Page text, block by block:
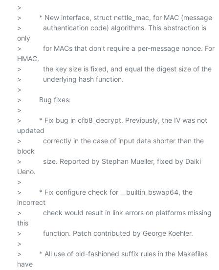
>
>         * New interface, struct nettle_mac, for MAC (message
>           authentication code) algorithms. This abstraction is
only
>           for MACs that don't require a per-message nonce. For
HMAC,
>           the key size is fixed, and equal the digest size of the
>           underlying hash function.
>
>         Bug fixes:
>
>         * Fix bug in cfb8_decrypt. Previously, the IV was not
updated
>           correctly in the case of input data shorter than the
block
>           size. Reported by Stephan Mueller, fixed by Daiki
Ueno.
>
>         * Fix configure check for __builtin_bswap64, the
incorrect
>           check would result in link errors on platforms missing
this
>           function. Patch contributed by George Koehler.
>
>         * All use of old-fashioned suffix rules in the Makefiles
have